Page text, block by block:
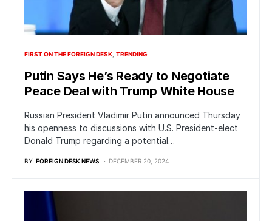
FIRST ON THE FOREIGN DESK TRENDING
Putin Says He’s Ready to Negotiate
Peace Deal with Trump White House
Russian President Vladimir Putin announced Thursday
his openness to discussions with U.S. President-elect
Donald Trump regarding a potential…
BY FOREIGN DESK NEWS DECEMBER 20, 2024